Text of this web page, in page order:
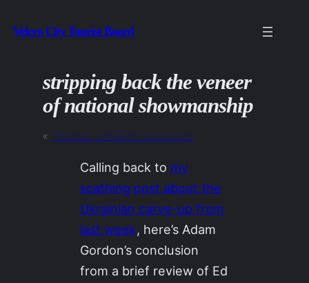
to
Velcro City Tourist Board
stripping back the veneer
of national showmanship
« Previous: 24FEB25 / accessions
Calling back to my
scathing post about the
Ukrainian carve-up from
last week, here’s Adam
Gordon’s conclusion
from a brief review of Ed